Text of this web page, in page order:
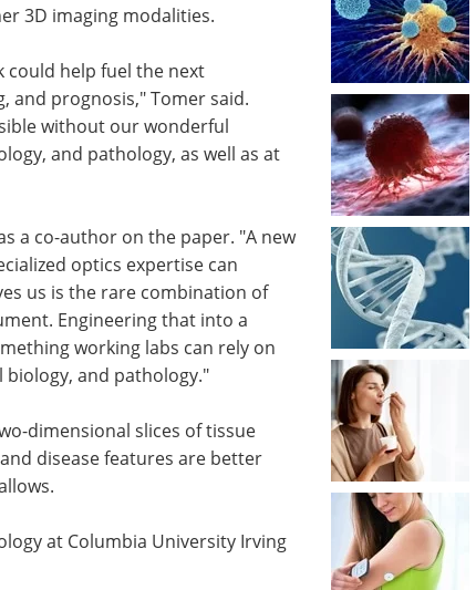
3D imaging modalities.
could help fuel the next
and prognosis," Tomer said.
without our wonderful
and pathology, as well as at
Pittcon 2024 -
Advancing Science on
the West Coast eBook
Check out the tracks and
highlights from Pittcon 2024.
compilation of interviews with key
opinion leaders from the show.
Download the latest edition